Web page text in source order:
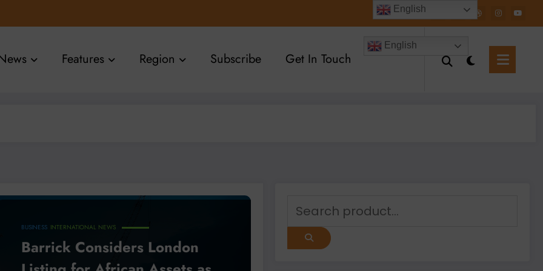
Features Region Subscribe Get In Touch
English
BUSINESS INTERNATIONAL NEWS
Barrick Considers London
English